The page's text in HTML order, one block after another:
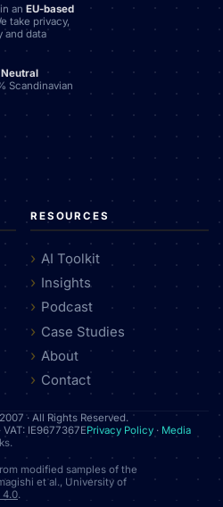
an EU-based
take privacy,
and data
Scandinavian
RESOURCES
AI Toolkit
Insights
Podcast
Case Studies
About
Contact
· All Rights Reserved.
IE9677367EPrivacy Policy · Media
modified samples of the
et al., University of
4.0.